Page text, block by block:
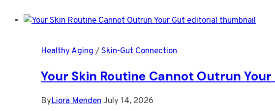
Asking
Than
Topical
Care
Healthy Aging/Skin-Gut Connection
Your Skin Routine Cannot Outrun Your
ByLiora MendenJuly 14, 2026